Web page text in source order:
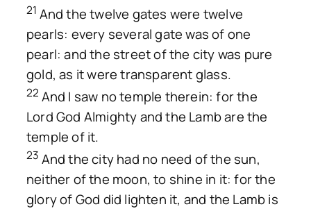
21 And the twelve gates were twelve
pearls: every several gate was of one
pearl: and the street of the city was pure
gold, as it were transparent glass.
22 And I saw no temple therein: for the
Lord God Almighty and the Lamb are the
temple of it.
23 And the city had no need of the sun,
neither of the moon, to shine in it: for the
glory of God did lighten it, and the Lamb is